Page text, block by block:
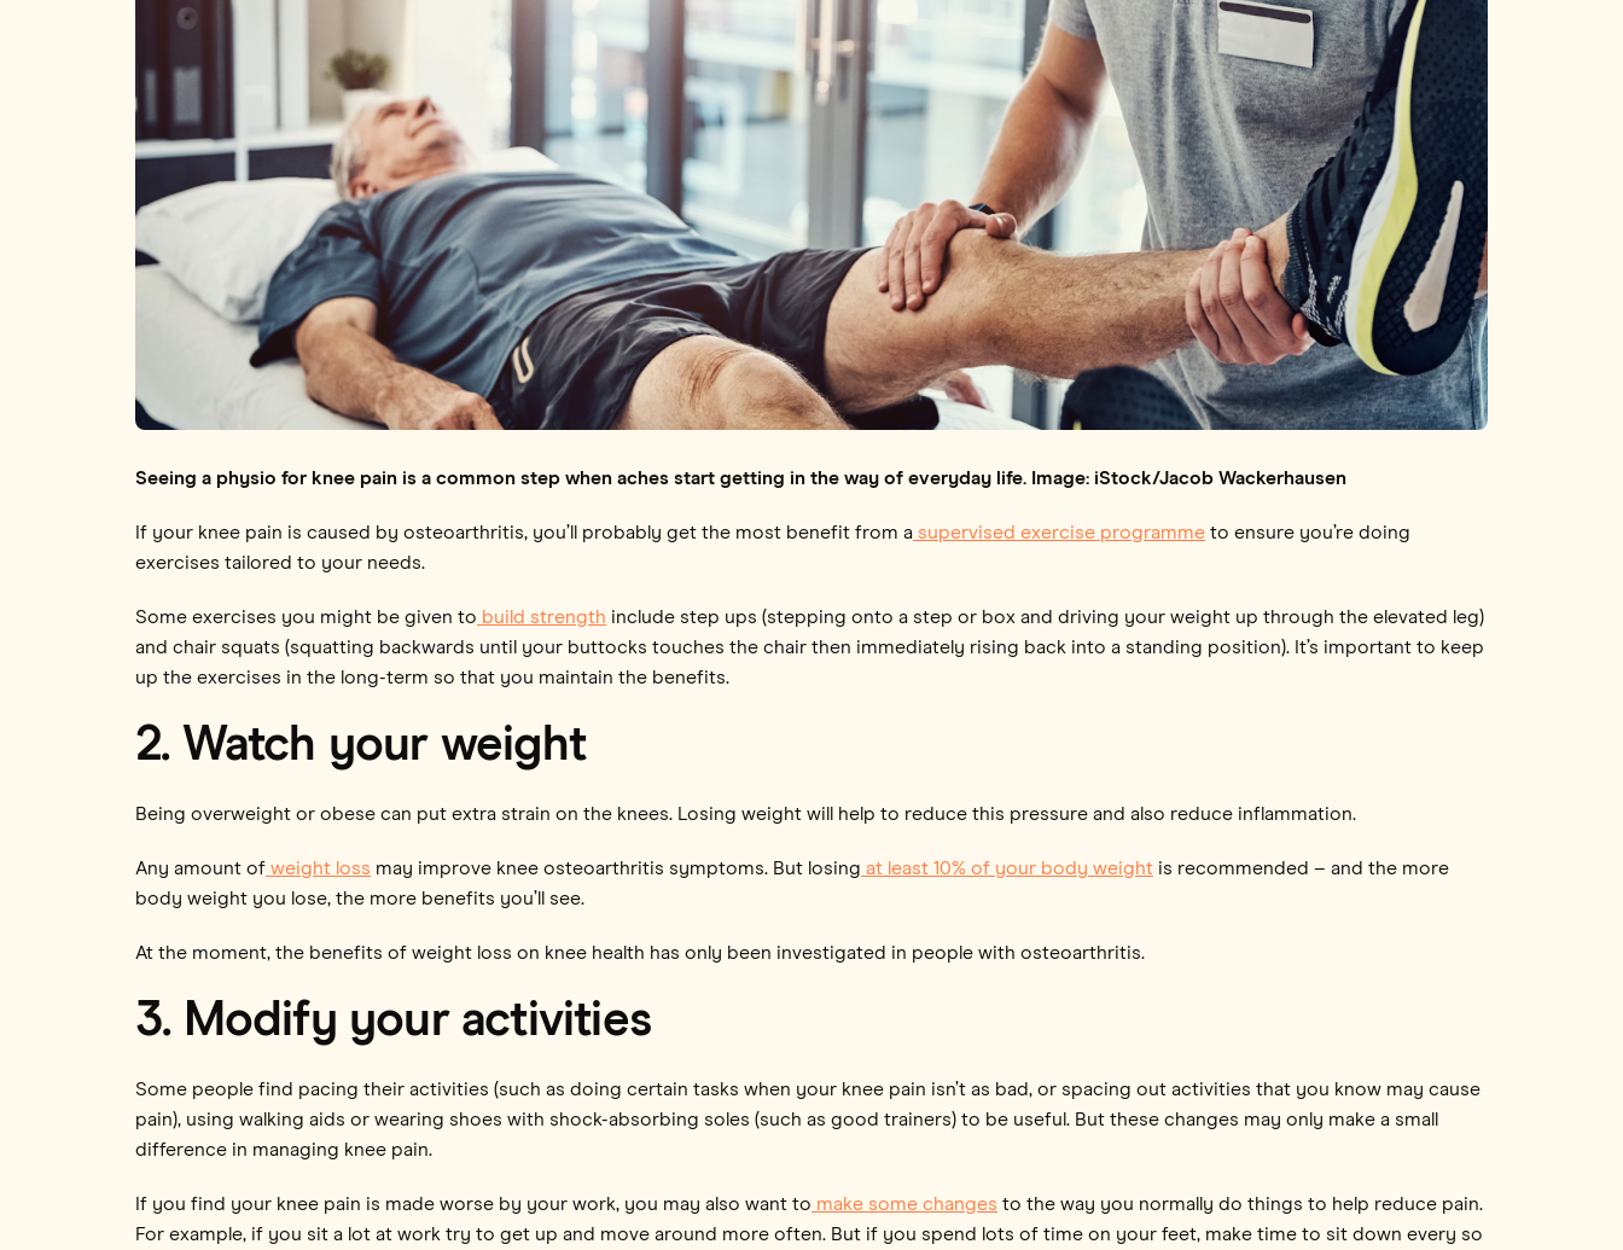
Seeing a physio for knee pain is a common step when aches start getting in the way of everyday life. Image: iStock/Jacob Wackerhausen
If your knee pain is caused by osteoarthritis, you’ll probably get the most benefit from a supervised exercise programme to ensure you’re doing
exercises tailored to your needs.
Some exercises you might be given to build strength include step ups (stepping onto a step or box and driving your weight up through the elevated leg)
and chair squats (squatting backwards until your buttocks touches the chair then immediately rising back into a standing position). It’s important to keep
up the exercises in the long-term so that you maintain the benefits.
2. Watch your weight
Being overweight or obese can put extra strain on the knees. Losing weight will help to reduce this pressure and also reduce inflammation.
Any amount of weight loss may improve knee osteoarthritis symptoms. But losing at least 10% of your body weight is recommended – and the more
body weight you lose, the more benefits you’ll see.
At the moment, the benefits of weight loss on knee health has only been investigated in people with osteoarthritis.
3. Modify your activities
Some people find pacing their activities (such as doing certain tasks when your knee pain isn’t as bad, or spacing out activities that you know may cause
pain), using walking aids or wearing shoes with shock-absorbing soles (such as good trainers) to be useful. But these changes may only make a small
difference in managing knee pain.
If you find your knee pain is made worse by your work, you may also want to make some changes to the way you normally do things to help reduce pain.
For example, if you sit a lot at work try to get up and move around more often. But if you spend lots of time on your feet, make time to sit down every so